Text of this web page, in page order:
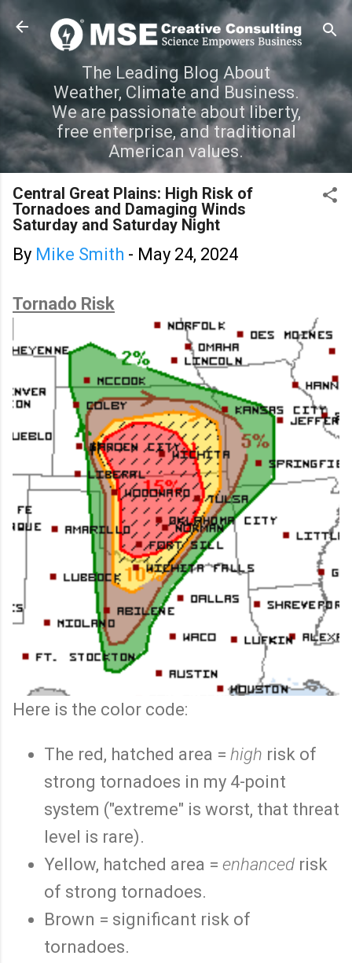
Skip to main content
The Leading Blog About
Weather, Climate and Business.
We are passionate about liberty,
free enterprise, and traditional
American values.
Central Great Plains: High Risk of
Tornadoes and Damaging Winds
Saturday and Saturday Night
By Mike Smith - May 24, 2024
Tornado Risk
Here is the color code:
The red, hatched area = high risk of
strong tornadoes in my 4-point
system ("extreme" is worst, that threat
level is rare).
Yellow, hatched area = enhanced risk
of strong tornadoes.
Brown = significant risk of
tornadoes.